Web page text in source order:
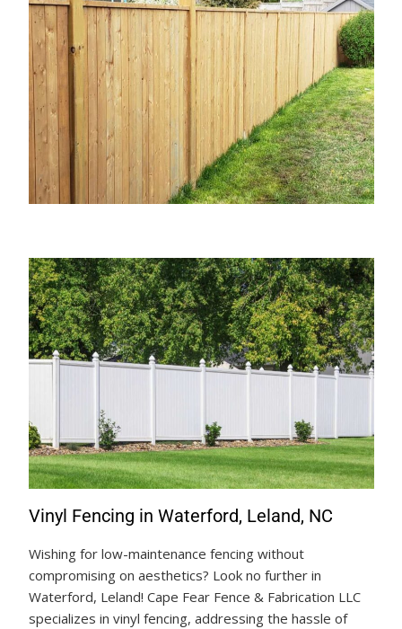
Vinyl Fencing in Waterford, Leland, NC
Wishing for low-maintenance fencing without
compromising on aesthetics? Look no further in
Waterford, Leland! Cape Fear Fence & Fabrication LLC
specializes in vinyl fencing, addressing the hassle of